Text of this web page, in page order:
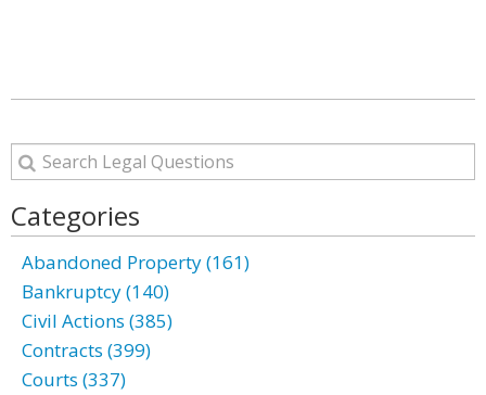
Categories
Abandoned Property (161)
Bankruptcy (140)
Civil Actions (385)
Contracts (399)
Courts (337)